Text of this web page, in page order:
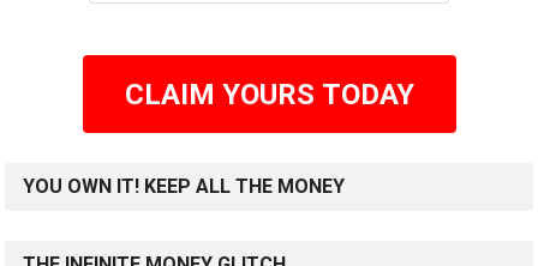
CLAIM YOURS TODAY
YOU OWN IT! KEEP ALL THE MONEY